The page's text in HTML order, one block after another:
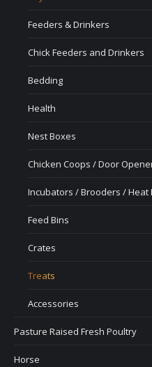
Feeders & Drinkers
Chick Feeders and Drinkers
Bedding
Health
Nest Boxes
Chicken Coops / Door
Incubators / Brooders / Heat
Feed Bins
Crates
Treats
Accessories
Pasture Raised Fresh Poultry
Horse